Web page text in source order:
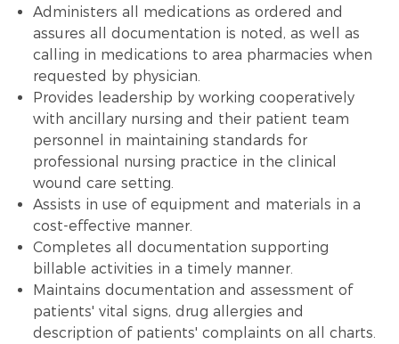
Administers all medications as ordered and
assures all documentation is noted, as well as
calling in medications to area pharmacies when
requested by physician.
Provides leadership by working cooperatively
with ancillary nursing and their patient team
personnel in maintaining standards for
professional nursing practice in the clinical
wound care setting.
Assists in use of equipment and materials in a
cost-effective manner.
Completes all documentation supporting
billable activities in a timely manner.
Maintains documentation and assessment of
patients' vital signs, drug allergies and
description of patients' complaints on all charts.